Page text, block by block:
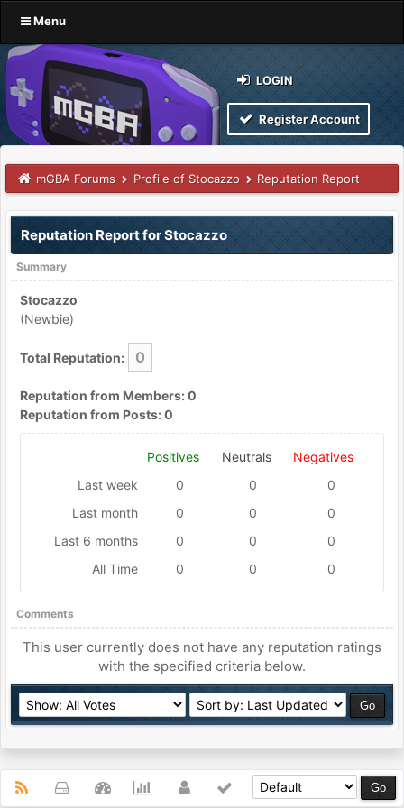
Menu
LOGIN
Register Account
mGBA Forums Profile of Stocazzo Reputation Report
Reputation Report for Stocazzo
Summary
Stocazzo
(Newbie)
Total Reputation: 0
Reputation from Members: 0
Reputation from Posts: 0
Positives Neutrals
Negatives
Last week
0 0
0
Last month
0 0
0
Last 6 months
0 0
0
All Time
0 0 0
Comments
This user currently does not have any reputation ratings
with the specified criteria below.